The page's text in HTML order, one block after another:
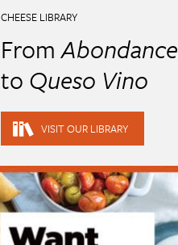
CHEESE LIBRARY
FromAbondance
to Queso Vino
VISIT OUR LIBRARY